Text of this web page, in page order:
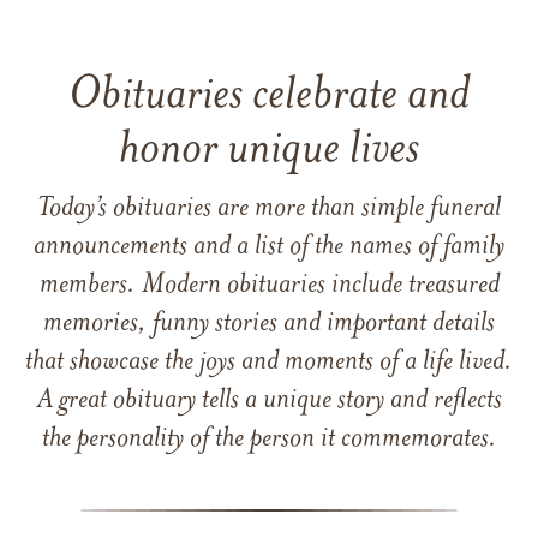
Obituaries celebrate and
honor unique lives
Today’s obituaries are more than simple funeral
announcements and a list of the names of family
members. Modern obituaries include treasured
memories, funny stories and important details
that showcase the joys and moments of a life lived.
A great obituary tells a unique story and reflects
the personality of the person it commemorates.